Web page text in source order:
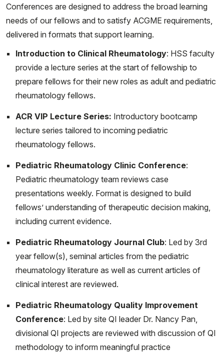
Rheumatol. 2023 Jan 17. doi: 10.1002/art.42446. Epub
ahead of print. PMID: 36648920.
with Tendon Contractures, Myopathy, and Pulmonary
Fibrosis (POIKTMP) in a 4-Year-Old with a History of
Anti-Synthetase Syndrome. Grand Rounds from HSS:
Management of Complex Cases. Volume 11, Issue 3.
November 2022.
Fennell J, Onel K. Chilblains-Like Lesions in Pediatric
Patients: A Review of Their Epidemiology, Etiology,
Outcomes, and Treatment. Front Pediatr. 2022 Jun
23;10:904616. doi: 10.3389/fped.2022.904616. PMID:
35813389; PMCID: PMC9259963.
Soulsby WD, Balmuri N, Cooley V, Gerber LM, Lawson
E, Goodman S, Onel K, Mehta B; CARRA Registry
Investigators. Social determinants of health influence
disease activity and functional disability in Polyarticular
Juvenile Idiopathic Arthritis. Pediatr Rheumatol Online J.
2022 Mar 7;20(1):18. doi: 10.1186/s12969-022-00676-
Robinson L, Taber S. Kikuchi-Fujimoto Disease in a 6-
Year-Old Boy with a History of Macrophage Activation
Syndrome", Grand Rounds from HSS: Management of
Conferences are designed to address the broad learning
needs of our fellows and to satisfy ACGME requirements,
delivered in formats that support learning.
Introduction to Clinical Rheumatology: HSS faculty
provide a lecture series at the start of fellowship to
prepare fellows for their new roles as adult and pediatric
rheumatology fellows.
ACR VIP Lecture Series: Introductory bootcamp
lecture series tailored to incoming pediatric
rheumatology fellows.
Pediatric Rheumatology Clinic Conference:
Pediatric rheumatology team reviews case
presentations weekly. Format is designed to build
fellows’ understanding of therapeutic decision making,
including current evidence.
Pediatric Rheumatology Journal Club: Led by 3rd
year fellow(s), seminal articles from the pediatric
rheumatology literature as well as current articles of
clinical interest are reviewed.
Pediatric Rheumatology Quality Improvement
Conference: Led by site QI leader Dr. Nancy Pan,
divisional QI projects are reviewed with discussion of QI
methodology to inform meaningful practice